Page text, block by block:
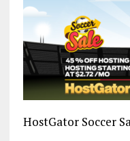
HostGator Soccer